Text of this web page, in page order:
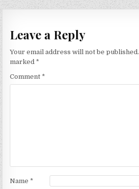
Leave a Reply
Your email address will not be published.
marked *
Comment *
Name *